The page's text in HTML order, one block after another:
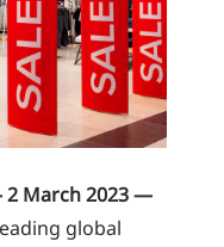
2 March 2023 —
global